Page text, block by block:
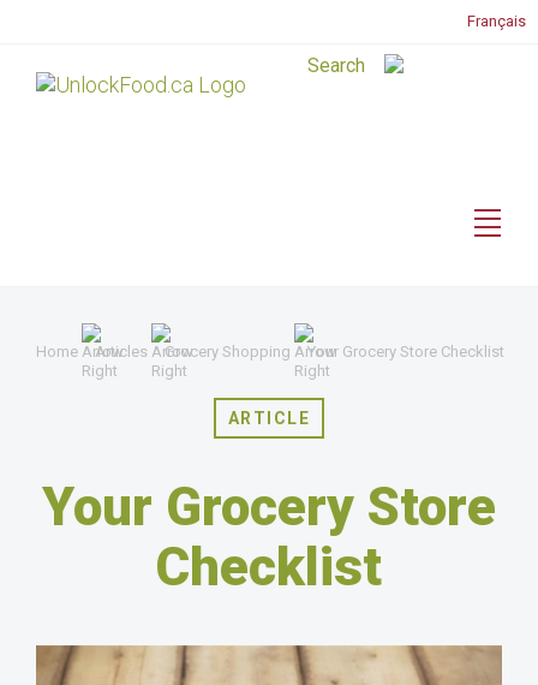
Français
Home Articles Grocery Shopping Your Grocery Store Checklist
ARTICLE
Your Grocery Store
Checklist